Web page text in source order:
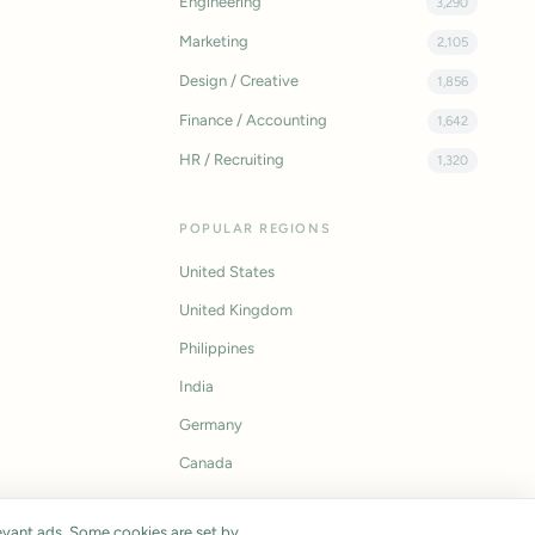
Marketing 2,105
Design / Creative 1,856
Finance / Accounting 1,642
HR / Recruiting 1,320
POPULAR REGIONS
United States
United Kingdom
Philippines
India
Germany
Canada